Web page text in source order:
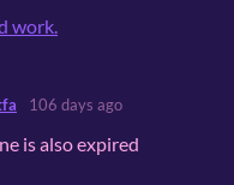
work.
106 days ago
is also expired